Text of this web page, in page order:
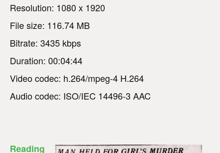
Resolution: 1080 x 1920
File size: 116.74 MB
Bitrate: 3435 kbps
Duration: 00:04:44
Video codec: h.264/mpeg-4 H.264
Audio codec: ISO/IEC 14496-3 AAC
Reading